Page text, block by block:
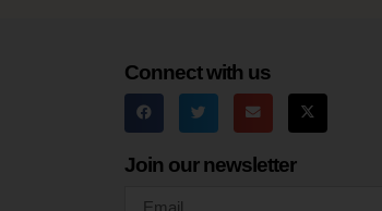
Connect with us
Join our newsletter